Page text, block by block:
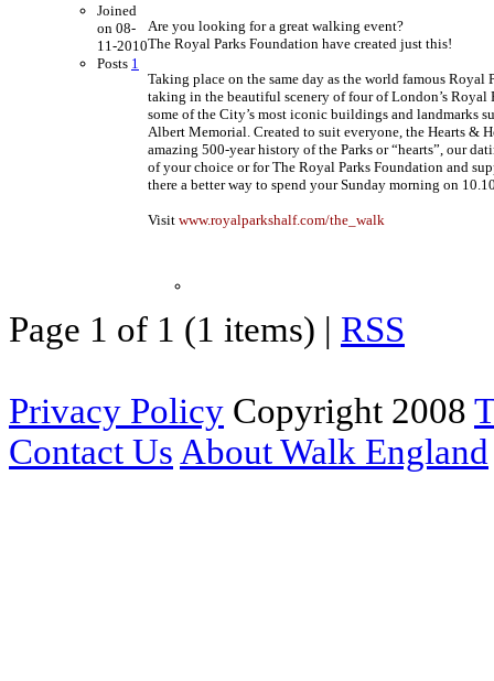
Joined
on 08-
11-2010
Posts 1
Are you looking for a great walking event?
The Royal Parks Foundation have created just this!
Taking place on the same day as the world famous
taking in the beautiful scenery of four of London’s Royal
some of the City’s most iconic buildings and landmarks
Albert Memorial. Created to suit everyone, the Hearts &
amazing 500-year history of the Parks or “hearts”, our
of your choice or for The Royal Parks Foundation and
there a better way to spend your Sunday morning on
Visit www.royalparkshalf.com/the_walk
Page 1 of 1 (1 items) | RSS
Privacy Policy Copyright 2008
Contact Us About Walk England